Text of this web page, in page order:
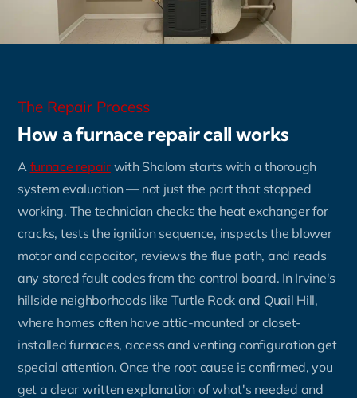
The Repair Process
How a furnace repair call works
A furnace repairwith Shalom starts with a thorough
system evaluation — not just the part that stopped
working. The technician checks the heat exchanger for
cracks, tests the ignition sequence, inspects the blower
motor and capacitor, reviews the flue path, and reads
any stored fault codes from the control board. In Irvine's
hillside neighborhoods like Turtle Rock and Quail Hill,
where homes often have attic-mounted or closet-
installed furnaces, access and venting configuration get
special attention. Once the root cause is confirmed, you
get a clear written explanation of what's needed and